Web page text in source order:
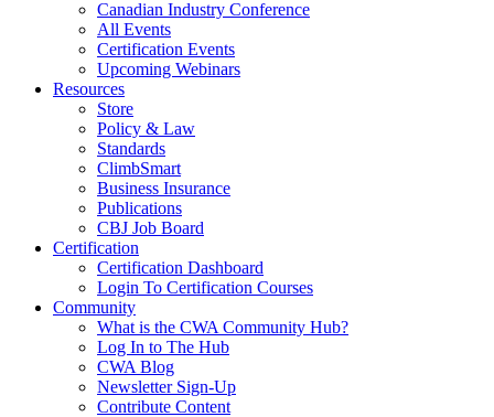
Canadian Industry Conference
All Events
Certification Events
Upcoming Webinars
Resources
Store
Policy & Law
Standards
ClimbSmart
Business Insurance
Publications
CBJ Job Board
Certification
Certification Dashboard
Login To Certification Courses
Community
What is the CWA Community Hub?
Log In to The Hub
CWA Blog
Newsletter Sign-Up
Contribute Content